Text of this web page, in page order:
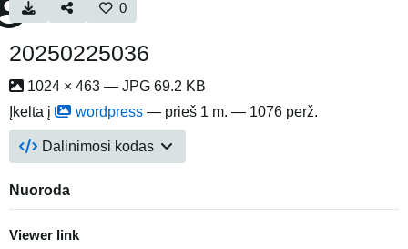
0
20250225036
1024 × 463 — JPG 69.2 KB
Įkelta į
wordpress — prieš 1 m. — 1076 perž.
Dalinimosi kodas
Nuoroda
Viewer link